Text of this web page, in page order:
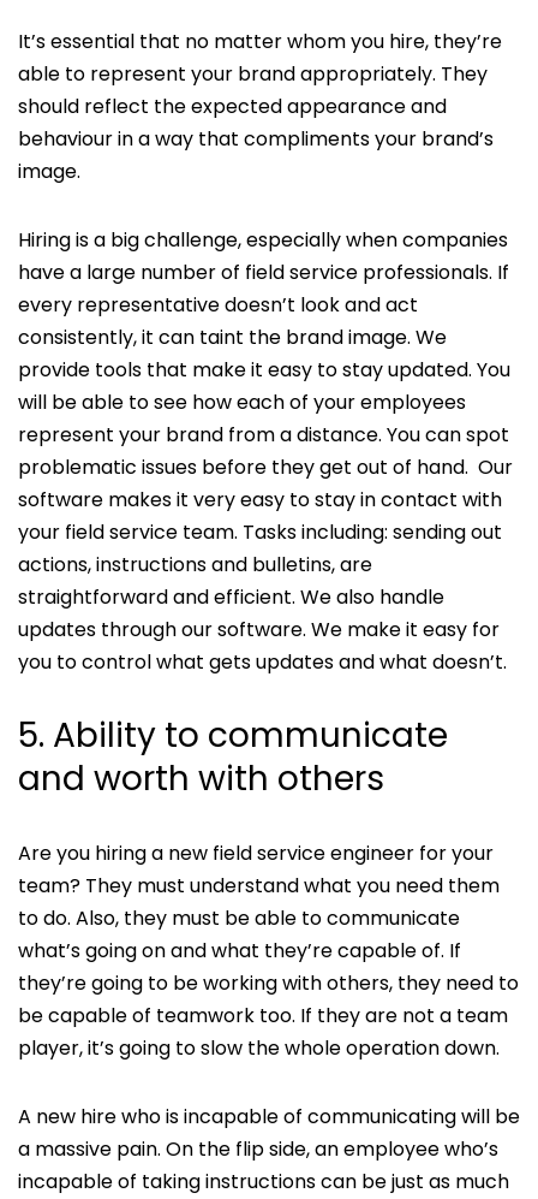
It’s essential that no matter whom you hire, they’re
able to represent your brand appropriately. They
should reflect the expected appearance and
behaviour in a way that compliments your brand’s
image.
Hiring is a big challenge, especially when companies
have a large number of field service professionals. If
every representative doesn’t look and act
consistently, it can taint the brand image. We
provide tools that make it easy to stay updated. You
will be able to see how each of your employees
represent your brand from a distance. You can spot
problematic issues before they get out of hand. Our
software makes it very easy to stay in contact with
your field service team. Tasks including: sending out
actions, instructions and bulletins, are
straightforward and efficient. We also handle
updates through our software. We make it easy for
you to control what gets updates and what doesn’t.
5. Ability to communicate
and worth with others
Are you hiring a new field service engineer for your
team? They must understand what you need them
to do. Also, they must be able to communicate
what’s going on and what they’re capable of. If
they’re going to be working with others, they need to
be capable of teamwork too. If they are not a team
player, it’s going to slow the whole operation down.
A new hire who is incapable of communicating will be
a massive pain. On the flip side, an employee who’s
incapable of taking instructions can be just as much